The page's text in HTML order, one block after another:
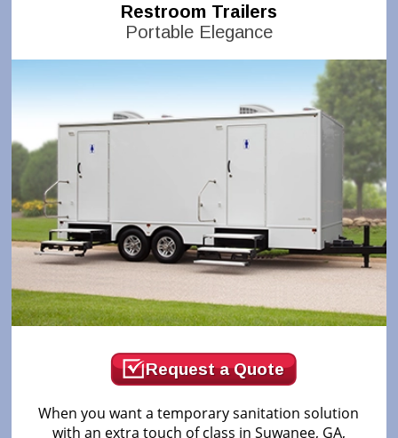
Restroom Trailers
Portable Elegance
Request a Quote
When you want a temporary sanitation solution
with an extra touch of class in Suwanee, GA,